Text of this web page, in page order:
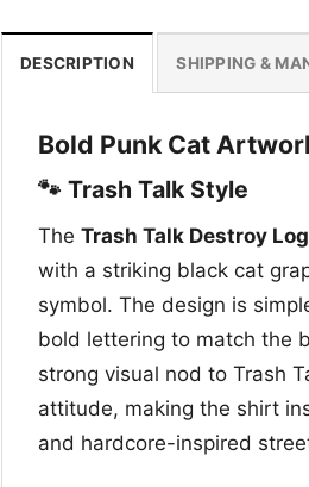
DESCRIPTION SHIPPING &
Bold Punk Cat
🐾 Trash Talk Style
The Trash Talk Destroy
with a striking black cat
symbol. The design is
bold lettering to match the
strong visual nod to Trash
attitude, making the shirt
and hardcore-inspired